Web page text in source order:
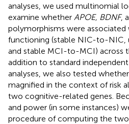
analyses, we used multinomial
examine whether APOE, BDNF,
polymorphisms were
functioning (stable NIC-to-NIC,
and stable MCI-to-MCI) across
addition to standard
analyses, we also tested
magnified in the context of risk
two cognitive-related genes.
and power (in some instances)
procedure of computing the